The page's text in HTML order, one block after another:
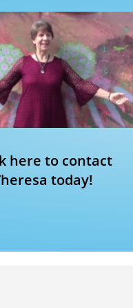
here to contact
today!